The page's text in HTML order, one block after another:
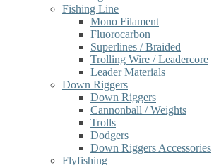
Fishing Line
Mono Filament
Fluorocarbon
Superlines / Braided
Trolling Wire / Leadercore
Leader Materials
Down Riggers
Down Riggers
Cannonball / Weights
Trolls
Dodgers
Down Riggers Accessories
Flyfishing